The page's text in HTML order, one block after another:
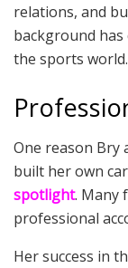
relations, and
background
the sports world.
One reason Bry
built her own
spotlight. Many
professional
Her success in